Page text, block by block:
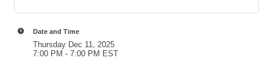
Date and Time
Thursday Dec 11, 2025
7:00 PM - 7:00 PM EST